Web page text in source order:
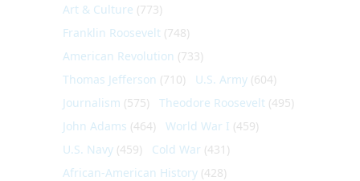
Art & Culture (773)
Franklin Roosevelt (748)
American Revolution (733)
Thomas Jefferson (710) U.S. Army (604)
Journalism (575) Theodore Roosevelt (495)
John Adams (464) World War I (459)
U.S. Navy (459) Cold War (431)
African-American History (428)